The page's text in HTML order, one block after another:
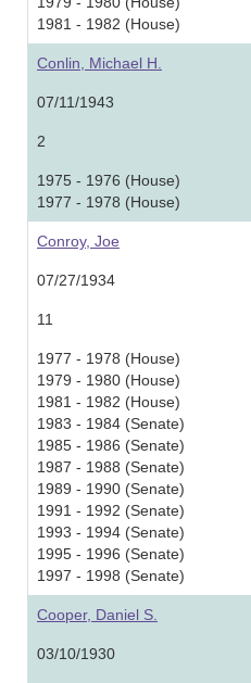
1981 - 1982 (House)
Conlin, Michael H.
07/11/1943
2
1975 - 1976 (House)
1977 - 1978 (House)
Conroy, Joe
07/27/1934
11
1977 - 1978 (House)
1979 - 1980 (House)
1981 - 1982 (House)
1983 - 1984 (Senate)
1985 - 1986 (Senate)
1987 - 1988 (Senate)
1989 - 1990 (Senate)
1991 - 1992 (Senate)
1993 - 1994 (Senate)
1995 - 1996 (Senate)
1997 - 1998 (Senate)
Cooper, Daniel S.
03/10/1930